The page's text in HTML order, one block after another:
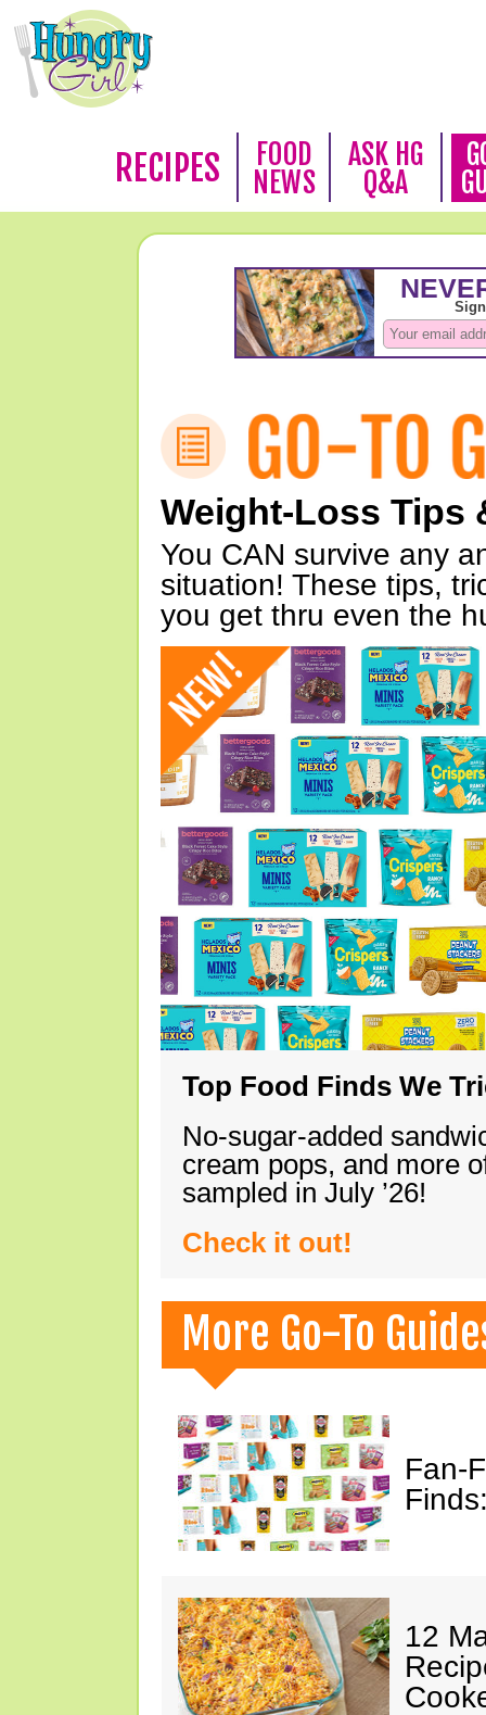
RECIPES
FOOD
NEWS
ASK HG
Q&A
Weight-Loss Tips
You CAN survive any
situation! These tips,
you get thru even the
Top Food Finds We
No-sugar-added
cream pops, and more
sampled in July ’26!
Check it out!
More Go-To
Fan-
12